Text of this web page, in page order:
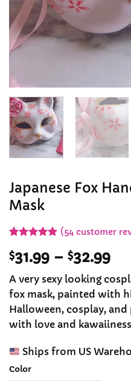
Japanese Fox
Mask
out of 5
based on
customer
ratings
(54customer
$31.99 – $32.99
A very sexy looking
fox mask, painted with
Halloween, cosplay,
with love and
Ships from US
Color